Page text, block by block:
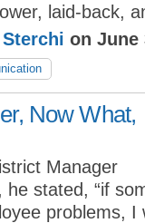
laid-back,
on June
Now What,
Manager
stated, “if
problems, I